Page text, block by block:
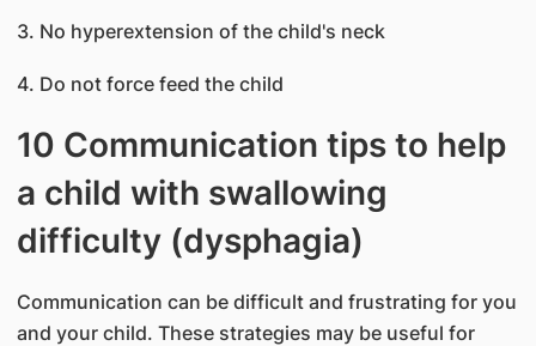
3. No hyperextension of the child's neck
4. Do not force feed the child
10 Communication tips to help
a child with swallowing
difficulty (dysphagia)
Communication can be difficult and frustrating for you
and your child. These strategies may be useful for